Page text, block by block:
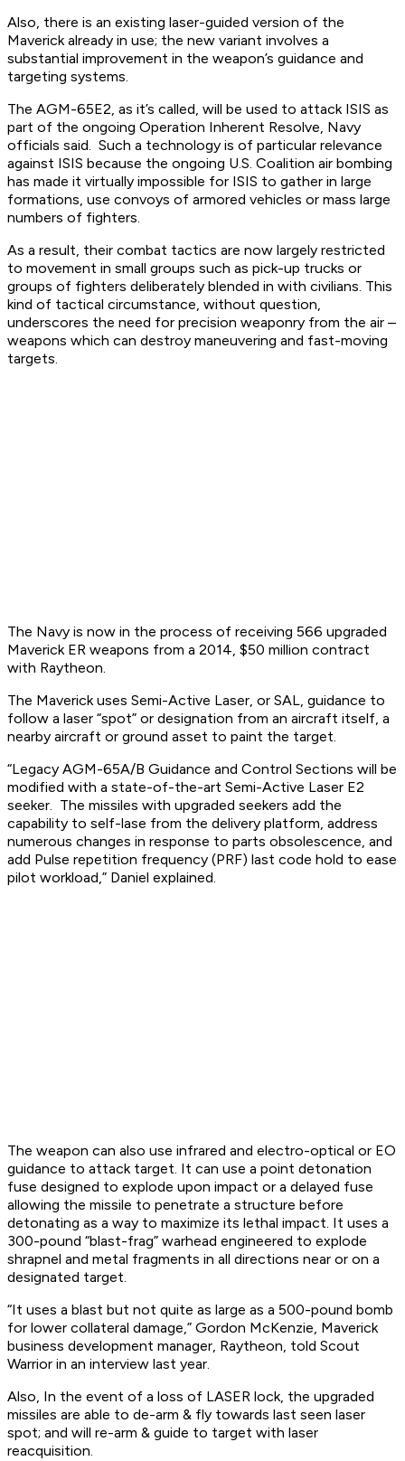
Also, there is an existing laser-guided version of the
Maverick already in use; the new variant involves a
substantial improvement in the weapon’s guidance and
targeting systems.
The AGM-65E2, as it’s called, will be used to attack ISIS as
part of the ongoing Operation Inherent Resolve, Navy
officials said. Such a technology is of particular relevance
against ISIS because the ongoing U.S. Coalition air bombing
has made it virtually impossible for ISIS to gather in large
formations, use convoys of armored vehicles or mass large
numbers of fighters.
As a result, their combat tactics are now largely restricted
to movement in small groups such as pick-up trucks or
groups of fighters deliberately blended in with civilians. This
kind of tactical circumstance, without question,
underscores the need for precision weaponry from the air –
weapons which can destroy maneuvering and fast-moving
targets.
The Navy is now in the process of receiving 566 upgraded
Maverick ER weapons from a 2014, $50 million contract
with Raytheon.
The Maverick uses Semi-Active Laser, or SAL, guidance to
follow a laser “spot” or designation from an aircraft itself, a
nearby aircraft or ground asset to paint the target.
“Legacy AGM-65A/B Guidance and Control Sections will be
modified with a state-of-the-art Semi-Active Laser E2
seeker. The missiles with upgraded seekers add the
capability to self-lase from the delivery platform, address
numerous changes in response to parts obsolescence, and
add Pulse repetition frequency (PRF) last code hold to ease
pilot workload,” Daniel explained.
The weapon can also use infrared and electro-optical or EO
guidance to attack target. It can use a point detonation
fuse designed to explode upon impact or a delayed fuse
allowing the missile to penetrate a structure before
detonating as a way to maximize its lethal impact. It uses a
300-pound “blast-frag” warhead engineered to explode
shrapnel and metal fragments in all directions near or on a
designated target.
“It uses a blast but not quite as large as a 500-pound bomb
for lower collateral damage,” Gordon McKenzie, Maverick
business development manager, Raytheon, told Scout
Warrior in an interview last year.
Also, In the event of a loss of LASER lock, the upgraded
missiles are able to de-arm & fly towards last seen laser
spot; and will re-arm & guide to target with laser
reacquisition.